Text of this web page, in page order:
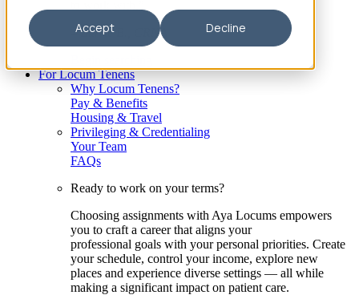
Accept Decline
– Barrie B., CRNA
For Locum Tenens
Why Locum Tenens?
Pay & Benefits
Housing & Travel
Privileging & Credentialing
Your Team
FAQs
Ready to work on your terms?
Choosing assignments with Aya Locums empowers
you to craft a career that aligns your
professional goals with your personal priorities. Create
your schedule, control your income, explore new
places and experience diverse settings — all while
making a significant impact on patient care.